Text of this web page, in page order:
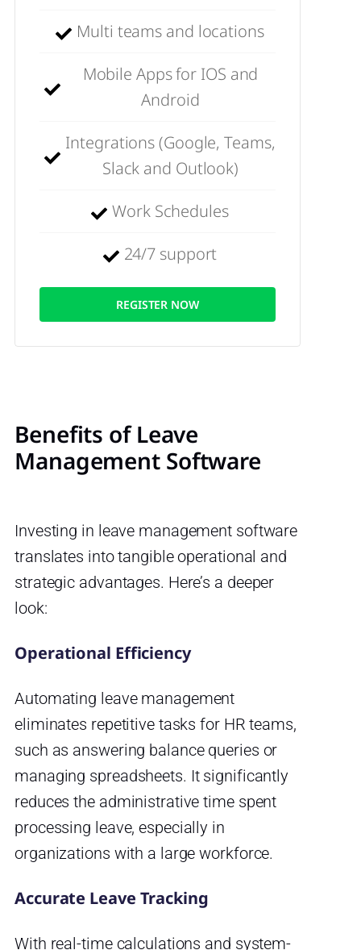
Multi teams and locations
Mobile Apps for IOS and
Android
Integrations (Google, Teams,
Slack and Outlook)
Work Schedules
24/7 support
REGISTER NOW
Benefits of Leave
Management Software
Investing in leave management software
translates into tangible operational and
strategic advantages. Here’s a deeper
look:
Operational Efficiency
Automating leave management
eliminates repetitive tasks for HR teams,
such as answering balance queries or
managing spreadsheets. It significantly
reduces the administrative time spent
processing leave, especially in
organizations with a large workforce.
Accurate Leave Tracking
With real-time calculations and system-